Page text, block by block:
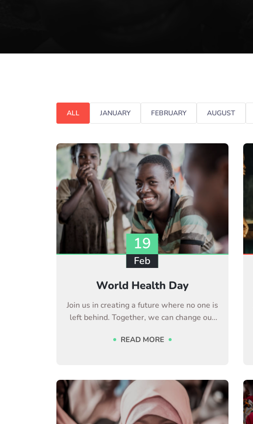
ALL JANUARY FEBRUARY AUGUST
World Health Day
Join us in creating a future where no one is
left behind. Together, we can change our
READ MORE
19
Feb